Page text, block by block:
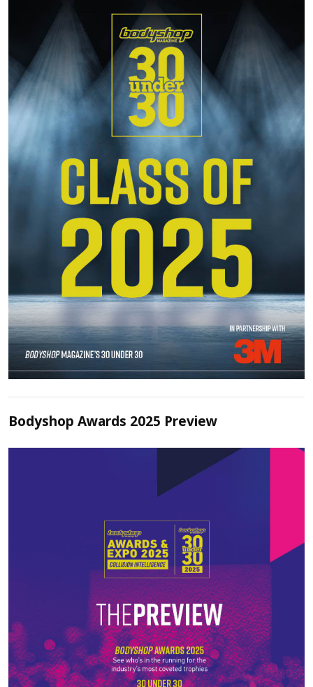
Bodyshop Awards 2025 Preview